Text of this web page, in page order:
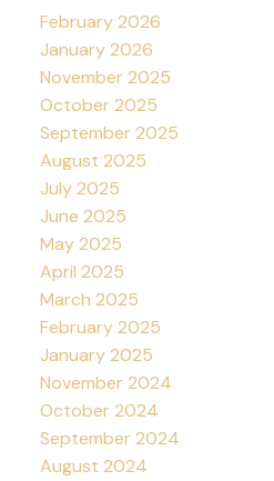
February 2026
January 2026
November 2025
October 2025
September 2025
August 2025
July 2025
June 2025
May 2025
April 2025
March 2025
February 2025
January 2025
November 2024
October 2024
September 2024
August 2024